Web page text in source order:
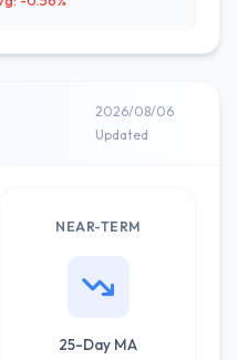
2026/08/06
Updated
NEAR-TERM
25-Day MA